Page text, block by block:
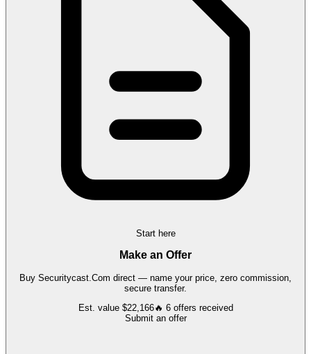
Start here
Make an Offer
Buy Securitycast.Com direct — name your price, zero commission,
secure transfer.
Est. value $22,166🔥 6 offers received
Submit an offer